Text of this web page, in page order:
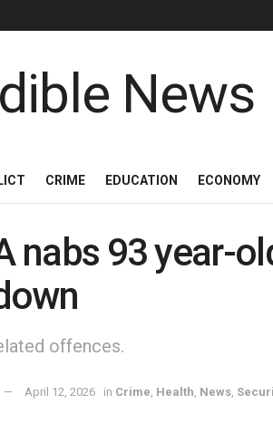
CRIME EDUCATION ECONOMY
nabs 93 year-
offences.
April 12, 2026 in Crime Health News